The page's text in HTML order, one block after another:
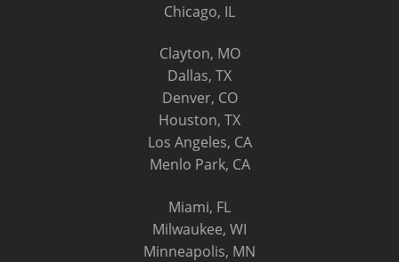
Chicago, IL
Clayton, MO
Dallas, TX
Denver, CO
Houston, TX
Los Angeles, CA
Menlo Park, CA
Miami, FL
Milwaukee, WI
Minneapolis, MN